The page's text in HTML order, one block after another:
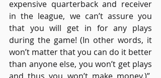
expensive quarterback and receiver
in the league, we can’t assure you
that you will get in for any plays
during the game! (In other words, it
won’t matter that you can do it better
than anyone else, you won’t get plays